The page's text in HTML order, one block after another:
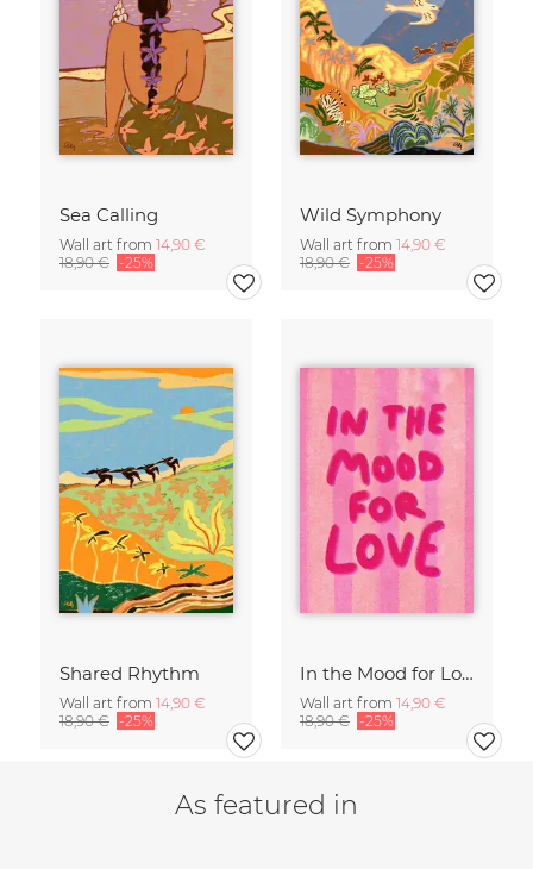
Sea Calling
Wall art from 14,90 €
18,90 € -25%
Wild Symphony
Wall art from 14,90 €
18,90 € -25%
Shared Rhythm
Wall art from 14,90 €
18,90 € -25%
In the Mood for Love - Handlettering
Wall art from 14,90 €
18,90 € -25%
As featured in